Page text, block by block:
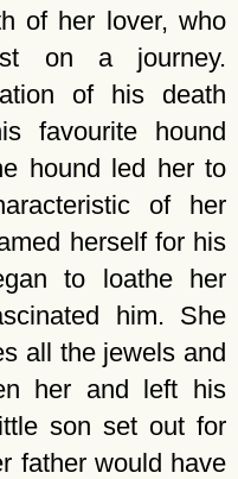
of her lover, who
on a journey.
of his death
favourite hound
hound led her to
of her
herself for his
to loathe her
him. She
all the jewels and
her and left his
son set out for
father would have